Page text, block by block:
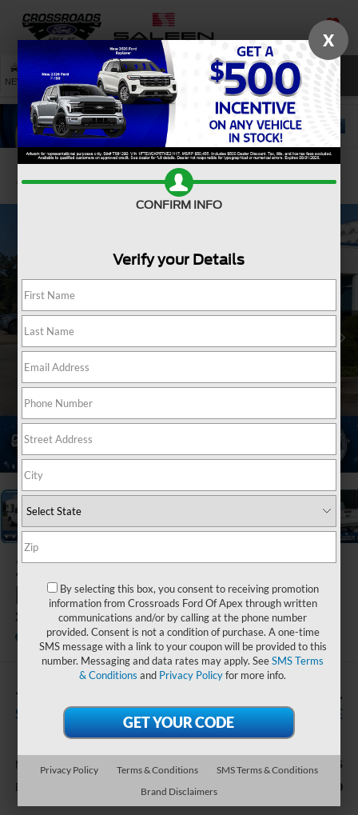
SAVED
NEW USED SERVICE SEARCH
Confirm Availability
2026Ford
Maverick
XL
Crossroads Ford Fuquay-Varina
In Stock
-$500
SAVINGS
$31,491
CROSSROADS PRICE
MSRP: $30,105
Discount -$500
X
CONFIRM INFO
Verify your Details
By selecting this box, you consent to receiving promotion
information from Crossroads Ford Of Apex through written
communications and/or by calling at the phone number
provided. Consent is not a condition of purchase. A one-time
SMS message with a link to your coupon will be provided to this
number. Messaging and data rates may apply. SeeSMS Terms
& Conditions and Privacy Policyfor more info.
Privacy Policy Terms & Conditions
SMS Terms & Conditions
Brand Disclaimers